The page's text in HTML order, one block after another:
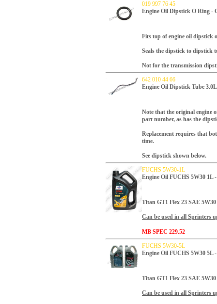
019 997 76 45
Engine Oil Dipstick O Ring -
Fits top of engine oil dipstick
Seals the dipstick to dipstick
Not for the transmission
642 010 44 66
Engine Oil Dipstick Tube 3.0L
Note that the original engine
part number, as has the
Replacement requires that
time.
See dipstick shown below.
FUCHS 5W30-1L
Engine Oil FUCHS 5W30 1L
Titan GT1 Flex 23 SAE
Can be used in all Sprinters
MB SPEC 229.52
FUCHS 5W30-5L
Engine Oil FUCHS 5W30 5L
Titan GT1 Flex 23 SAE
Can be used in all Sprinters